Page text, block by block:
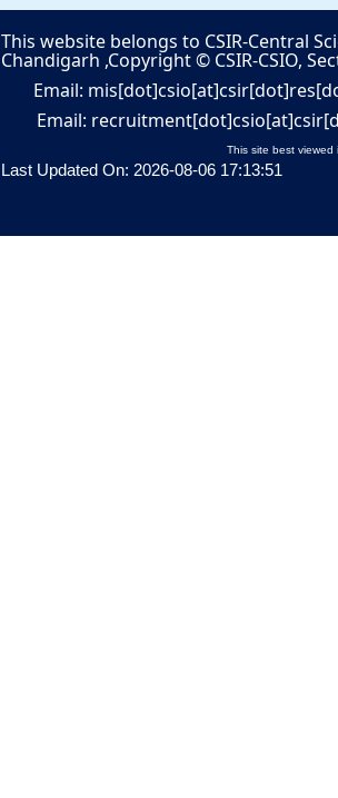
This website belongs to CSIR-Central
Chandigarh ,Copyright © CSIR-CSIO,
Email:
Email:
This site best viewed
Last Updated On: 2026-08-06 17:13:51